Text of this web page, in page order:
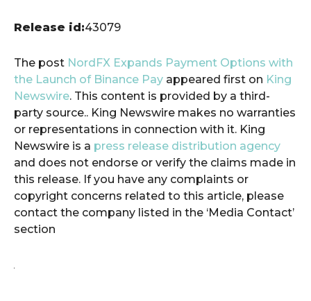
Release id:43079
The post NordFX Expands Payment Options with
the Launch of Binance Pay appeared first on King
Newswire. This content is provided by a third-
party source.. King Newswire makes no warranties
or representations in connection with it. King
Newswire is a press release distribution agency
and does not endorse or verify the claims made in
this release. If you have any complaints or
copyright concerns related to this article, please
contact the company listed in the ‘Media Contact’
section